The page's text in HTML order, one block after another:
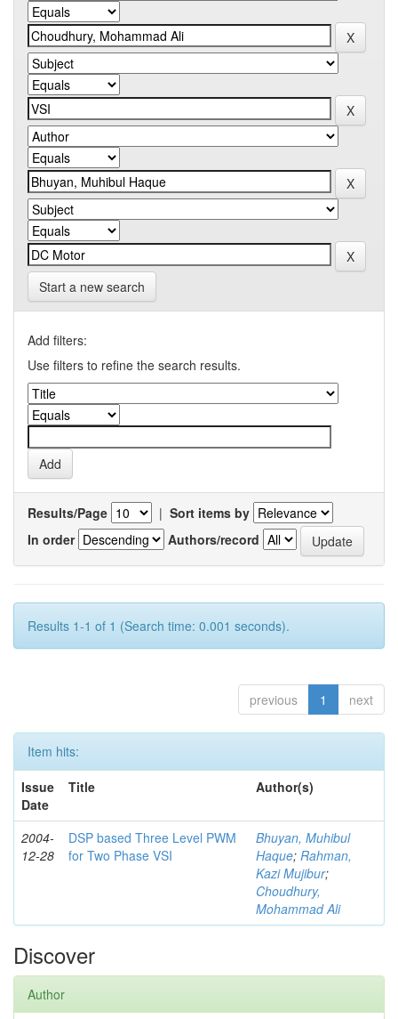
Start a new search
Add filters:
Use filters to refine the search results.
Results/Page | Sort items by
In order
Authors/record
Results 1-1 of 1 (Search time: 0.001 seconds).
previous 1 next
Item hits:
Issue
Date
Title Author(s)
2004-
12-28
DSP based Three Level PWM
for Two Phase VSI
Bhuyan, Muhibul
Haque; Rahman,
Kazi Mujibur;
Choudhury,
Mohammad Ali
Discover
Author